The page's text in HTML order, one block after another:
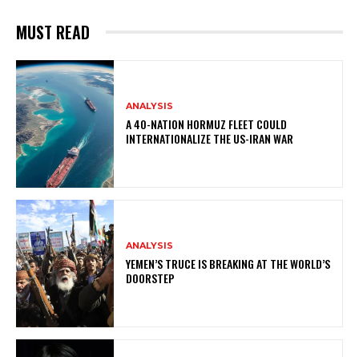
MUST READ
ANALYSIS
A 40-NATION HORMUZ FLEET COULD
INTERNATIONALIZE THE US-IRAN WAR
ANALYSIS
YEMEN’S TRUCE IS BREAKING AT THE WORLD’S
DOORSTEP